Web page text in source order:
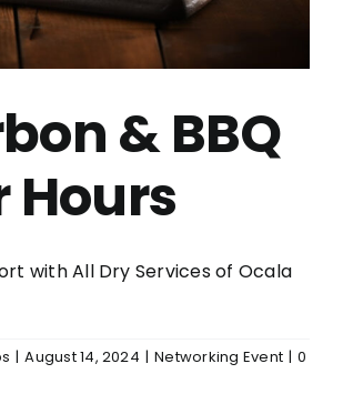
& BBQ
Hours
with All Dry Services of Ocala
| August 14, 2024 | Networking Event | 0